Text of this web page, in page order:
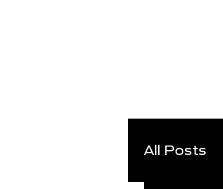
All Posts